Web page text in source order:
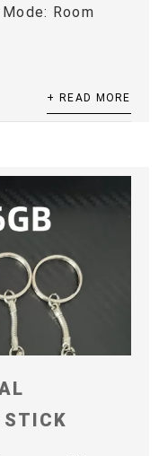
Room
+ READ MORE
STICK